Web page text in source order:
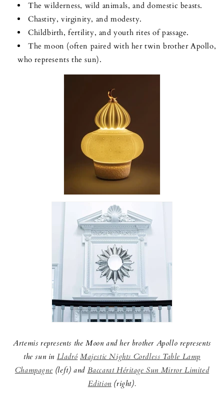
The wilderness, wild animals, and domestic beasts.
Chastity, virginity, and modesty.
Childbirth, fertility, and youth rites of passage.
The moon (often paired with her twin brother Apollo,
who represents the sun).
Artemis represents the Moon and her brother Apollo represents
the sun in Lladró Majestic Nights Cordless Table Lamp
Champagne (left) and Baccarat Héritage Sun Mirror Limited
Edition (right).